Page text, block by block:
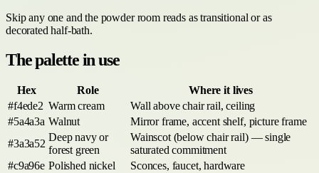
Skip any one and the powder room reads as transitional or as
decorated half-bath.
The palette in use
Hex Role
Where it lives
#f4ede2 Warm cream
Wall above chair rail, ceiling
#5a4a3a Walnut
Mirror frame, accent shelf, picture frame
#3a3a52
Deep navy or
forest green
Wainscot (below chair rail) — single
saturated commitment
#c9a96e Polished nickel Sconces, faucet, hardware